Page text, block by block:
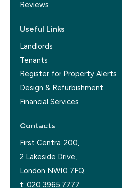
Reviews
Useful Links
Landlords
Tenants
Register for Property Alerts
Design & Refurbishment
Financial Services
Contacts
First Central 200,
2 Lakeside Drive,
London NW10 7FQ
t: 020 3965 7777